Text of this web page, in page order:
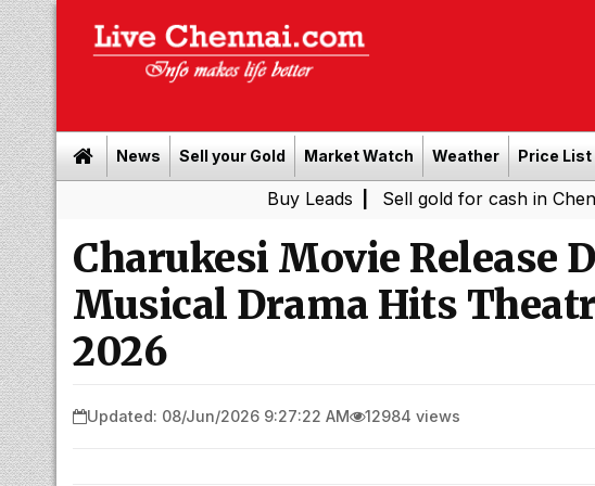
News Sell your Gold Market Watch Weather Price List
Sell gold for cash in Chennai|
Charukesi Movie Release
Musical Drama Hits
2026
Updated: 08/Jun/2026 9:27:22 AM 12984 views